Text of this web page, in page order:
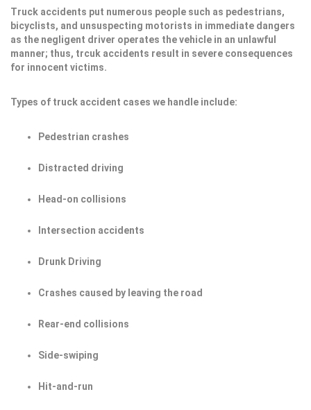
Truck accidents put numerous people such as pedestrians,
bicyclists, and unsuspecting motorists in immediate dangers
as the negligent driver operates the vehicle in an unlawful
manner; thus, trcuk accidents result in severe consequences
for innocent victims.
Types of truck accident cases we handle include:
Pedestrian crashes
Distracted driving
Head-on collisions
Intersection accidents
Drunk Driving
Crashes caused by leaving the road
Rear-end collisions
Side-swiping
Hit-and-run